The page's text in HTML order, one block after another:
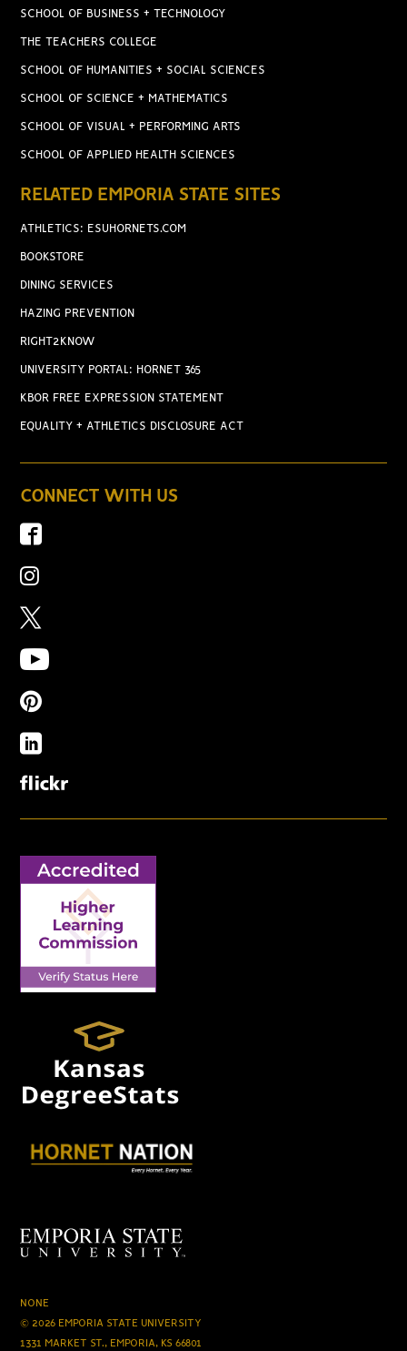
SCHOOL OF BUSINESS + TECHNOLOGY
THE TEACHERS COLLEGE
SCHOOL OF HUMANITIES + SOCIAL SCIENCES
SCHOOL OF SCIENCE + MATHEMATICS
SCHOOL OF VISUAL + PERFORMING ARTS
SCHOOL OF APPLIED HEALTH SCIENCES
RELATED EMPORIA STATE SITES
ATHLETICS: ESUHORNETS.COM
BOOKSTORE
DINING SERVICES
HAZING PREVENTION
RIGHT2KNOW
UNIVERSITY PORTAL: HORNET 365
KBOR FREE EXPRESSION STATEMENT
EQUALITY + ATHLETICS DISCLOSURE ACT
CONNECT WITH US
NONE
© 2026 EMPORIA STATE UNIVERSITY
1331 MARKET ST., EMPORIA, KS 66801